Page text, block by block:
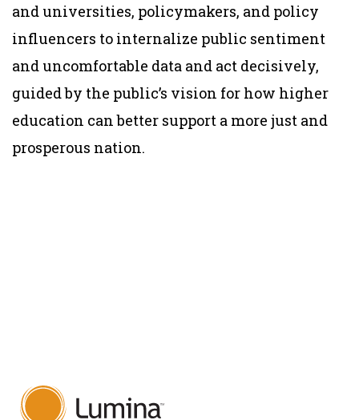
and universities, policymakers, and policy
influencers to internalize public sentiment
and uncomfortable data and act decisively,
guided by the public’s vision for how higher
education can better support a more just and
prosperous nation.